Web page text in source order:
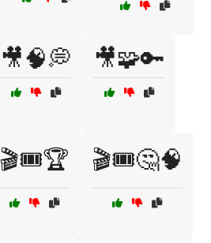
🎥🧠💭 🎥🧩🔑
🎬🎟️🏆 🎬🎟️🤔🧠